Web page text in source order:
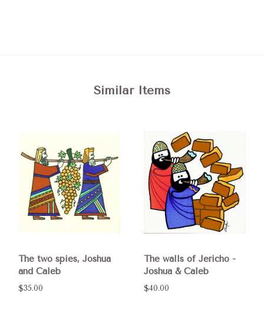
Similar Items
The two spies, Joshua
and Caleb
$35.00
The walls of Jericho -
Joshua & Caleb
$40.00